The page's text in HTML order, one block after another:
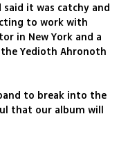
it was catchy and
to work with
in New York and a
Yedioth Ahronoth
to break into the
that our album will